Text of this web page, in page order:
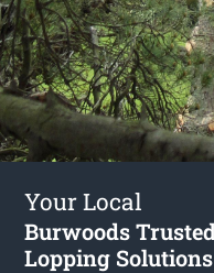
Your Local
Burwoods
Lopping Solutions